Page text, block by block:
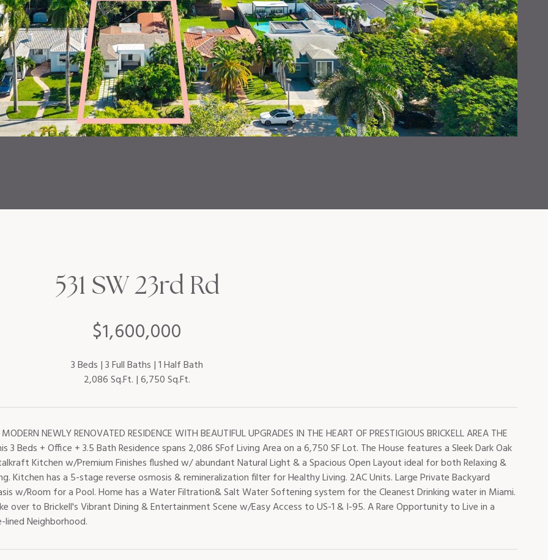
$1,600,000
531 SW 23rd Rd
3 Beds 3 Full Baths 1 Half Bath
2,086 Sq.Ft. 6,750 Sq.Ft.
NEWLY RENOVATED RESIDENCE WITH BEAUTIFUL UPGRADES IN THE HEART OF PRESTIGIOUS BRICKELL AREA THE
3 Beds + Office + 3.5 Bath Residence spans 2,086 SFof Living Area on a 6,750 SF Lot. The House features a Sleek Dark Oak
Kitchen w/Premium Finishes flushed w/ abundant Natural Light & a Spacious Open Layout ideal for both Relaxing &
Kitchen has a 5-stage reverse osmosis & remineralization filter for Healthy Living. 2AC Units. Large Private Backyard
w/Room for a Pool. Home has a Water Filtration& Salt Water Softening system for the Cleanest Drinking water in Miami.
over to Brickell's Vibrant Dining & Entertainment Scene w/Easy Access to US-1 & I-95. A Rare Opportunity to Live in a
lined Neighborhood.